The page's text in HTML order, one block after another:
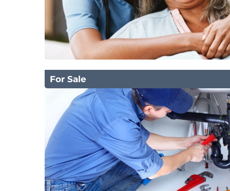
For Sale